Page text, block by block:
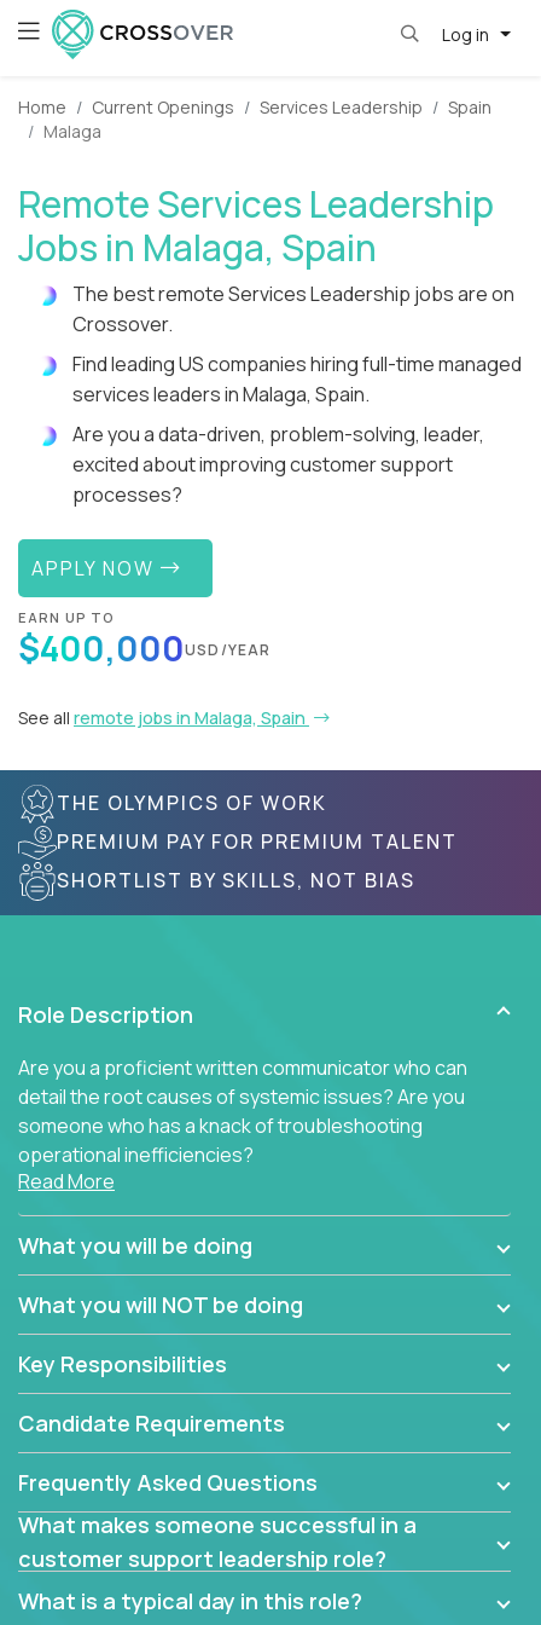
Log in
Home Current Openings Services Leadership
Spain
Malaga
Remote Services Leadership
Jobs in Malaga, Spain
The best remote Services Leadership jobs are on
Crossover.
Find leading US companies hiring full-time managed
services leaders in Malaga, Spain.
Are you a data-driven, problem-solving, leader,
excited about improving customer support
processes?
APPLY NOW
EARN UP TO
$400,000USD/YEAR
See all remote jobs in Malaga, Spain
THE OLYMPICS OF WORK
PREMIUM PAY FOR PREMIUM TALENT
SHORTLIST BY SKILLS, NOT BIAS
Role Description
Are you a proficient written communicator who can
detail the root causes of systemic issues? Are you
someone who has a knack of troubleshooting
operational inefficiencies?
looking to onboard a skilled tech oriented
professional that is skilled in dealing with customer
able to provide efficient tech support and also able
improve the customer experience.
In these roles, you will make bold and impactful
design decisions that make customers fall in love
with our support team:
Do you have a plan to improve a metric in 3
weeks by a factor of 10? Go for it.
Have you thought of a way to make teams
more efficient in responding to customers? Go
Read More
What you will be doing
What you will NOT be doing
Key Responsibilities
Candidate Requirements
Frequently Asked Questions
What makes someone successful in a
customer support leadership role?
What is a typical day in this role?